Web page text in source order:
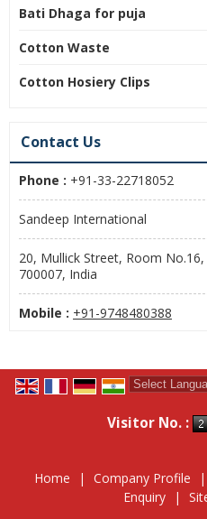
Bati Dhaga for puja
Cotton Waste
Cotton Hosiery Clips
Contact Us
Phone : +91-33-22718052
Sandeep International
20, Mullick Street, Room
700007, India
Mobile : +91-9748480388
Visitor No. :
Home | Company Profile |
Enquiry
|